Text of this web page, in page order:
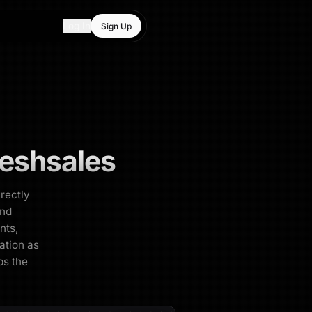
Log In Sign Up
as
the